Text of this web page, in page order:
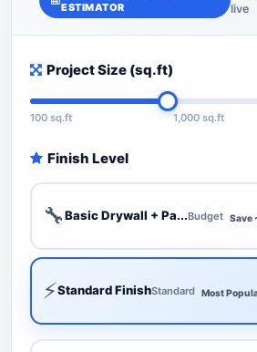
ESTIMATOR
live
Project Size (sq.ft)
100 sq.ft 1,000 sq.ft
Finish Level
🔧Basic Drywall + Pa...Budget Save
⚡Standard FinishStandard Most